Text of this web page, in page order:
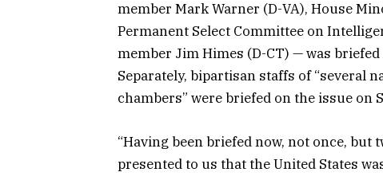
member Mark Warner (D-VA), House
Permanent Select Committee on
member Jim Himes (D-CT) — was
Separately, bipartisan staffs of “several
chambers” were briefed on the issue on
“Having been briefed now, not once, but
presented to us that the United States